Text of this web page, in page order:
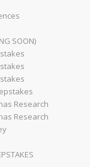
SOON)
Research
Research